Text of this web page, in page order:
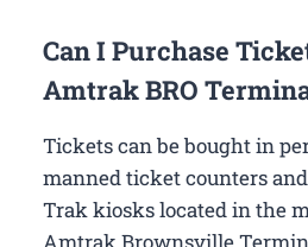
Can I Purchase
Amtrak BRO
Tickets can be bought in
manned ticket counters
Trak kiosks located in the
Amtrak Brownsville